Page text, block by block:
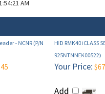
925NTNNEK00522)
Your Price: